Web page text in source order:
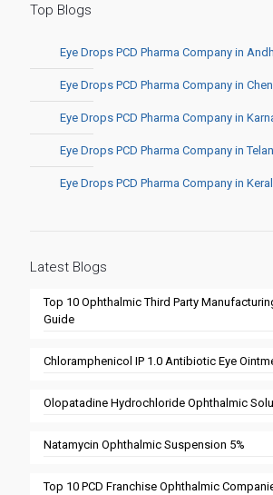
Top Blogs
Eye Drops PCD Pharma Company in
Eye Drops PCD Pharma Company in
Eye Drops PCD Pharma Company in
Eye Drops PCD Pharma Company in
Eye Drops PCD Pharma Company in
Latest Blogs
Top 10 Ophthalmic Third Party
Guide
Chloramphenicol IP 1.0 Antibiotic Eye
Olopatadine Hydrochloride Ophthalmic
Natamycin Ophthalmic Suspension 5%
Top 10 PCD Franchise Ophthalmic